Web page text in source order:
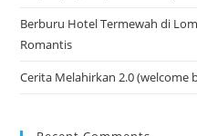
Berburu Hotel Termewah di
Romantis
Cerita Melahirkan 2.0 (welcome